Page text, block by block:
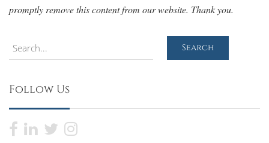
promptly remove this content from our website. Thank you.
Search
Search
Follow Us